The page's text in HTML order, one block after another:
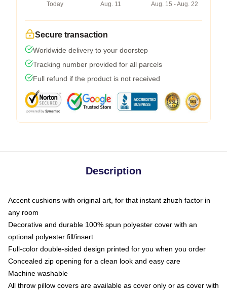
Today
Aug. 11
Aug. 15 - Aug. 22
Secure transaction
Worldwide delivery to your doorstep
Tracking number provided for all parcels
Full refund if the product is not received
Description
Accent cushions with original art, for that instant zhuzh factor in
any room
Decorative and durable 100% spun polyester cover with an
optional polyester fill/insert
Full-color double-sided design printed for you when you order
Concealed zip opening for a clean look and easy care
Machine washable
All throw pillow covers are available as cover only or as cover with